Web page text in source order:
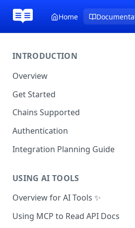
Home
INTRODUCTION
Overview
Get Started
Chains Supported
Authentication
Integration Planning Guide
USING AI TOOLS
Overview for AI Tools ✨
Using MCP to Read API Docs